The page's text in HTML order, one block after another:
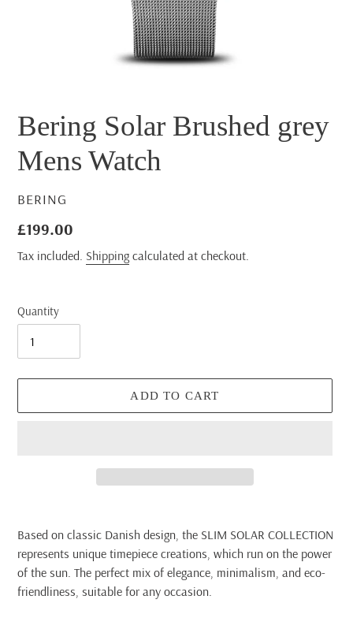
Bering Solar Brushed grey
Mens Watch
VENDOR
BERING
Regular
price
£199.00
Tax included. Shipping calculated at checkout.
Quantity
ADD TO CART
product
to
your
cart
Based on classic Danish design, the SLIM SOLAR COLLECTION
represents unique timepiece creations, which run on the power
of the sun. The perfect mix of elegance, minimalism, and eco-
friendliness, suitable for any occasion.